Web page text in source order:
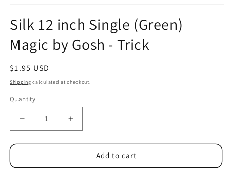
1
in
modal
Silk 12 inch Single (Green)
Magic by Gosh - Trick
Regular
price
$1.95 USD
Shipping calculated at checkout.
Quantity
Decrease
quantity
for
12
Increase
quantity
for
12
Add to cart